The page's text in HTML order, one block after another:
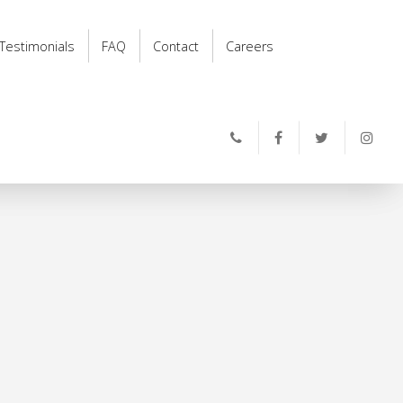
Testimonials FAQ Contact Careers